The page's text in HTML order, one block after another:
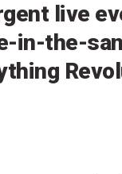
live
in-the-